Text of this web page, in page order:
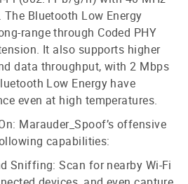
Bluetooth Low Energy
range through Coded PHY
It also supports higher
data throughput, with 2 Mbps
Low Energy have
even at high temperatures.
Marauder_Spoof’s offensive
capabilities:
Sniffing: Scan for nearby Wi-Fi